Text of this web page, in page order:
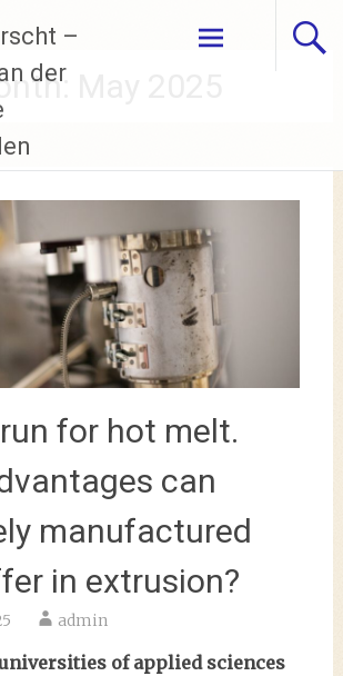
–
der
for hot melt.
can
manufactured
in extrusion?
admin
of applied sciences